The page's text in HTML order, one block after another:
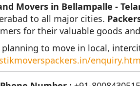
Movers in Bellampalle -
to all major cities.
for their valuable goods
planning to move in local,